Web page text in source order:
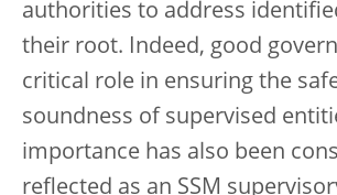
authorities to address
their root. Indeed, good
critical role in ensuring the
soundness of supervised
importance has also been
reflected as an SSM